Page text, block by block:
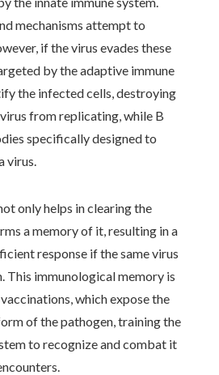
mechanisms attempt to
if the virus evades these
by the adaptive immune
the infected cells, destroying
from replicating, while B
specifically designed to
virus.
only helps in clearing the
a memory of it, resulting in a
response if the same virus
This immunological memory is
which expose the
of the pathogen, training the
to recognize and combat it